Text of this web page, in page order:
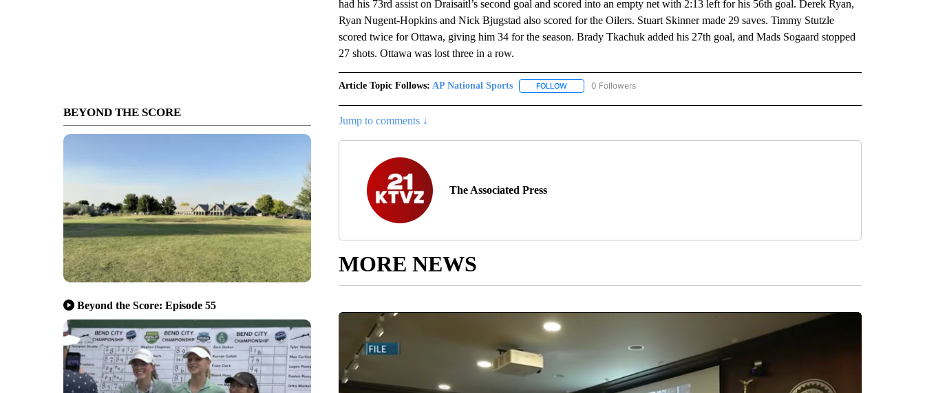
BEYOND THE SCORE
Beyond the Score: Episode 55
had his 73rd assist on Draisaitl’s second goal and scored into an empty net with 2:13 left for his 56th goal. Derek Ryan,
Ryan Nugent-Hopkins and Nick Bjugstad also scored for the Oilers. Stuart Skinner made 29 saves. Timmy Stutzle
scored twice for Ottawa, giving him 34 for the season. Brady Tkachuk added his 27th goal, and Mads Sogaard stopped
27 shots. Ottawa was lost three in a row.
Article Topic Follows: AP National Sports FOLLOWFOLLOW "AP NATIONAL SPORTS" TO RECEIVE NOTIFICATIONS ABOUT NEW PAGES ON "AP
0 Followers
Jump to comments ↓
The Associated Press
MORE NEWS